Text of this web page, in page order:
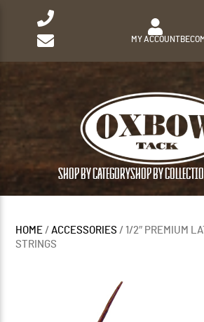
MY ACCOUNT
SHOP BY CATEGORYSHOP BY
HOME /ACCESSORIES / 1/2″ PREMIUM
STRINGS